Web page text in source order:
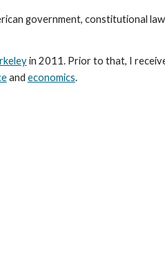
government, constitutional
in 2011. Prior to that, I
and economics.